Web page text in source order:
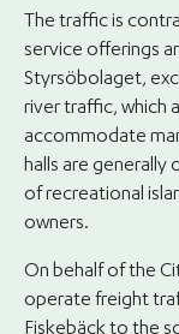
The traffic is
service offerings
Styrsöbolaget,
river traffic, which
accommodate
halls are
of recreational
owners.
On behalf of the
operate freight